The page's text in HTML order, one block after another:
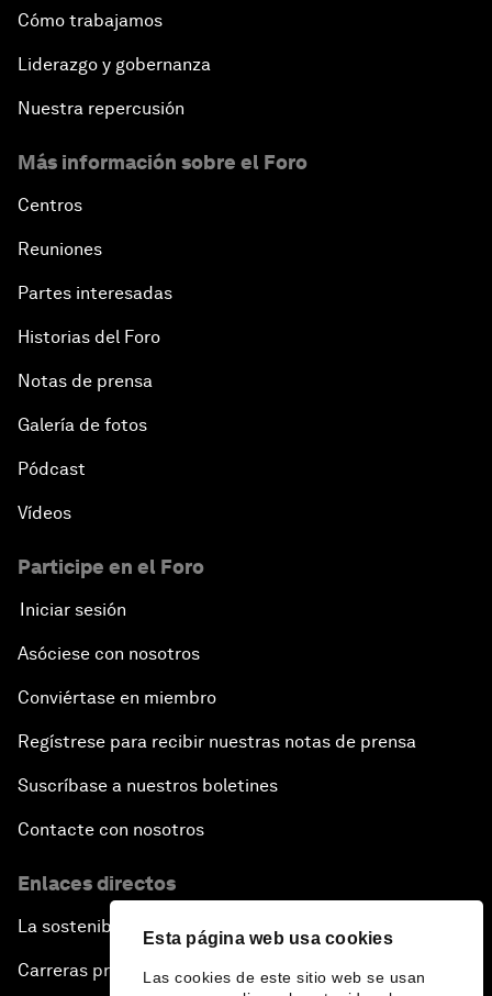
Esta página web usa cookies
Las cookies de este sitio web se usan
Cómo trabajamos
Liderazgo y gobernanza
Nuestra repercusión
Más información sobre el Foro
Centros
Reuniones
Partes interesadas
Historias del Foro
Notas de prensa
Galería de fotos
Pódcast
Vídeos
Participe en el Foro
Iniciar sesión
Asóciese con nosotros
Conviértase en miembro
Regístrese para recibir nuestras notas de prensa
Suscríbase a nuestros boletines
Contacte con nosotros
Enlaces directos
La sostenibilidad en el Foro
Carreras profesionales